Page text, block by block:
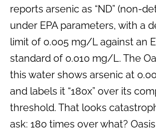
reports arsenic as “ND” (non-
under EPA parameters, with a
limit of 0.005 mg/L against an
standard of 0.010 mg/L. The
this water shows arsenic at
and labels it “180x” over its
threshold. That looks
ask: 180 times over what?